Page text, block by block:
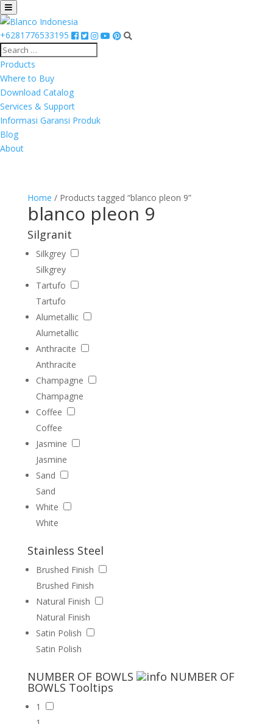
+6281776533195
Products
Where to Buy
Download Catalog
Services & Support
Informasi Garansi Produk
Blog
About
Home / Products tagged “blanco pleon 9”
blanco pleon 9
Silgranit
Silkgrey
Silkgrey
Tartufo
Tartufo
Alumetallic
Alumetallic
Anthracite
Anthracite
Champagne
Champagne
Coffee
Coffee
Jasmine
Jasmine
Sand
Sand
White
White
Stainless Steel
Brushed Finish
Brushed Finish
Natural Finish
Natural Finish
Satin Polish
Satin Polish
NUMBER OF BOWLS NUMBER OF
BOWLS Tooltips
1